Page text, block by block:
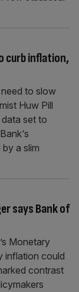
curb inflation,
to slow
Huw Pill
set to
a slim
says Bank of
Monetary
inflation could
contrast